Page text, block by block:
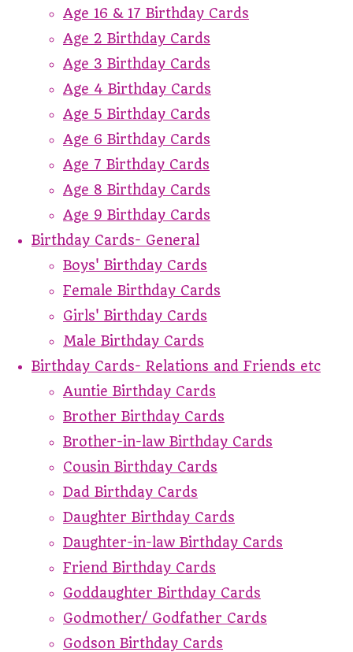
Age 16 & 17 Birthday Cards
Age 2 Birthday Cards
Age 3 Birthday Cards
Age 4 Birthday Cards
Age 5 Birthday Cards
Age 6 Birthday Cards
Age 7 Birthday Cards
Age 8 Birthday Cards
Age 9 Birthday Cards
Birthday Cards- General
Boys' Birthday Cards
Female Birthday Cards
Girls' Birthday Cards
Male Birthday Cards
Birthday Cards- Relations and Friends etc
Auntie Birthday Cards
Brother Birthday Cards
Brother-in-law Birthday Cards
Cousin Birthday Cards
Dad Birthday Cards
Daughter Birthday Cards
Daughter-in-law Birthday Cards
Friend Birthday Cards
Goddaughter Birthday Cards
Godmother/ Godfather Cards
Godson Birthday Cards